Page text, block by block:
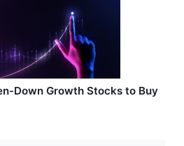
Down Growth Stocks to Buy